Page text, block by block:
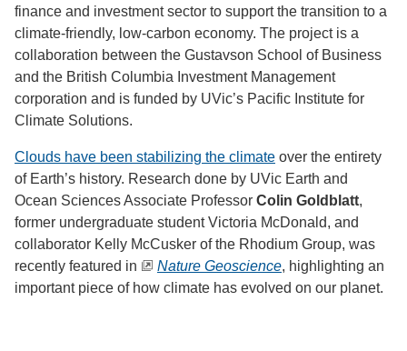
finance and investment sector to support the transition to a
climate-friendly, low-carbon economy. The project is a
collaboration between the Gustavson School of Business
and the British Columbia Investment Management
corporation and is funded by UVic’s Pacific Institute for
Climate Solutions.
Clouds have been stabilizing the climate over the entirety
of Earth’s history. Research done by UVic Earth and
Ocean Sciences Associate Professor Colin Goldblatt,
former undergraduate student Victoria McDonald, and
collaborator Kelly McCusker of the Rhodium Group, was
recently featured in
Nature Geoscience, highlighting an
important piece of how climate has evolved on our planet.